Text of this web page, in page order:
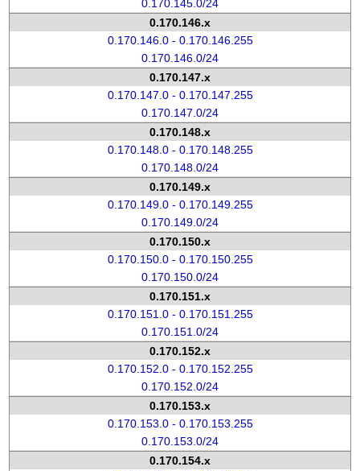
0.170.145.0/24
0.170.146.x
0.170.146.0 - 0.170.146.255
0.170.146.0/24
0.170.147.x
0.170.147.0 - 0.170.147.255
0.170.147.0/24
0.170.148.x
0.170.148.0 - 0.170.148.255
0.170.148.0/24
0.170.149.x
0.170.149.0 - 0.170.149.255
0.170.149.0/24
0.170.150.x
0.170.150.0 - 0.170.150.255
0.170.150.0/24
0.170.151.x
0.170.151.0 - 0.170.151.255
0.170.151.0/24
0.170.152.x
0.170.152.0 - 0.170.152.255
0.170.152.0/24
0.170.153.x
0.170.153.0 - 0.170.153.255
0.170.153.0/24
0.170.154.x